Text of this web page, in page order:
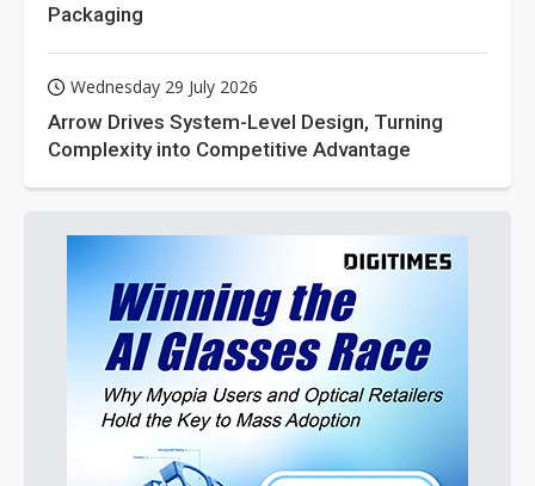
Packaging
Wednesday 29 July 2026
Arrow Drives System-Level Design, Turning
Complexity into Competitive Advantage